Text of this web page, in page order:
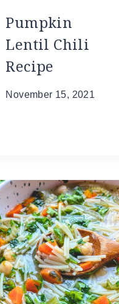
Pumpkin
Lentil Chili
Recipe
November 15, 2021